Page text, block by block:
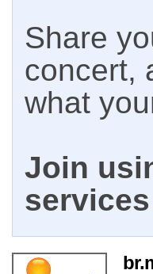
Share
concert,
what
Join
services